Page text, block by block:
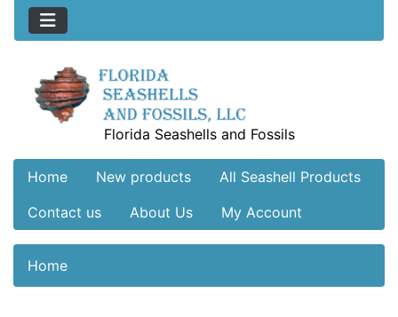
Florida Seashells and Fossils
Home New products
All Seashell Products
Contact us
About Us My Account
Home